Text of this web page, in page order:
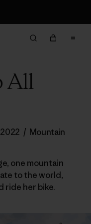
All
/ Mountain
one mountain
to the world,
ride her bike.